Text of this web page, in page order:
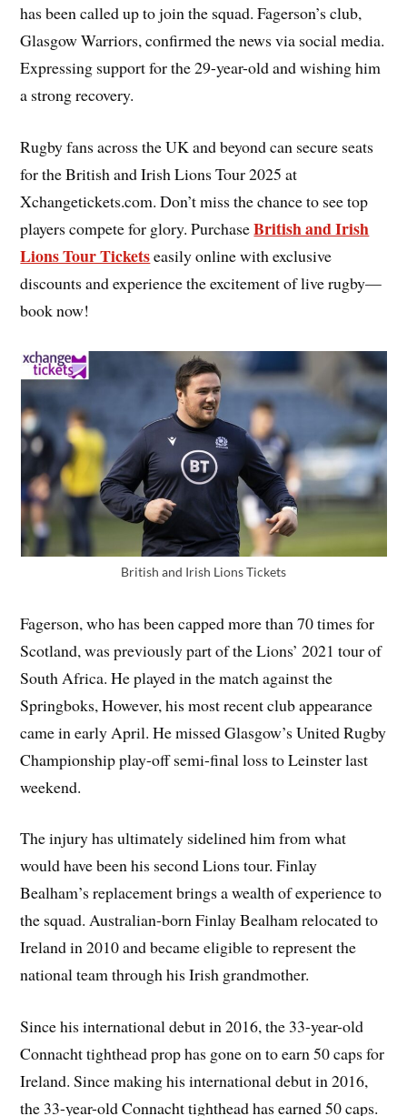
has been called up to join the squad. Fagerson’s club,
Glasgow Warriors, confirmed the news via social media.
Expressing support for the 29-year-old and wishing him
a strong recovery.
Rugby fans across the UK and beyond can secure seats
for the British and Irish Lions Tour 2025 at
Xchangetickets.com. Don’t miss the chance to see top
players compete for glory. PurchaseBritish and Irish
Lions Tour Ticketseasily online with exclusive
discounts and experience the excitement of live rugby—
book now!
British and Irish Lions Tickets
Fagerson, who has been capped more than 70 times for
Scotland, was previously part of the Lions’ 2021 tour of
South Africa. He played in the match against the
Springboks, However, his most recent club appearance
came in early April. He missed Glasgow’s United Rugby
Championship play-off semi-final loss to Leinster last
weekend.
The injury has ultimately sidelined him from what
would have been his second Lions tour. Finlay
Bealham’s replacement brings a wealth of experience to
the squad. Australian-born Finlay Bealham relocated to
Ireland in 2010 and became eligible to represent the
national team through his Irish grandmother.
Since his international debut in 2016, the 33-year-old
Connacht tighthead prop has gone on to earn 50 caps for
Ireland. Since making his international debut in 2016,
the 33-year-old Connacht tighthead has earned 50 caps.